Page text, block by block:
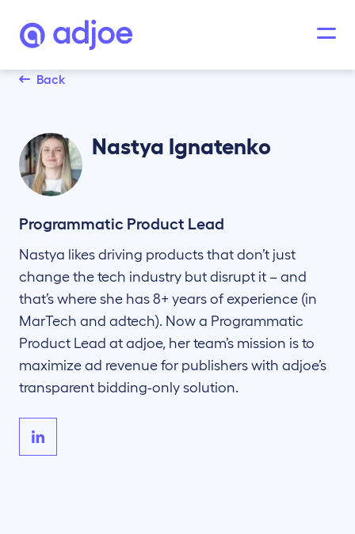
Back
Nastya Ignatenko
Programmatic Product Lead
Nastya likes driving products that don’t just
change the tech industry but disrupt it – and
that’s where she has 8+ years of experience (in
MarTech and adtech). Now a Programmatic
Product Lead at adjoe, her team’s mission is to
maximize ad revenue for publishers with adjoe’s
transparent bidding-only solution.